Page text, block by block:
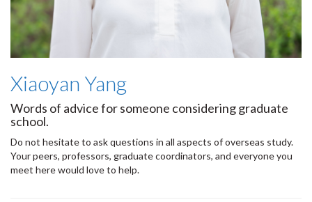
Xiaoyan Yang
Words of advice for someone considering graduate
school.
Do not hesitate to ask questions in all aspects of overseas study.
Your peers, professors, graduate coordinators, and everyone you
meet here would love to help.